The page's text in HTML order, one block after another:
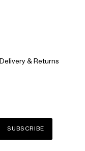
Delivery & Returns
SUBSCRIBE